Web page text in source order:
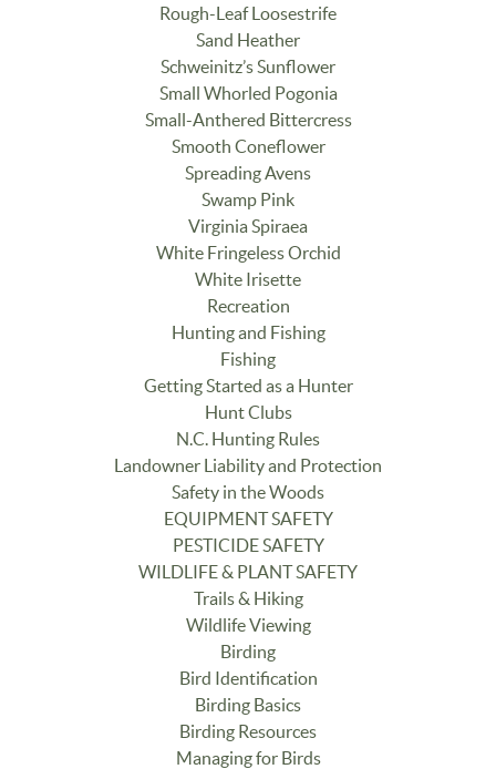
Rough-Leaf Loosestrife
Sand Heather
Schweinitz’s Sunflower
Small Whorled Pogonia
Small-Anthered Bittercress
Smooth Coneflower
Spreading Avens
Swamp Pink
Virginia Spiraea
White Fringeless Orchid
White Irisette
Recreation
Hunting and Fishing
Fishing
Getting Started as a Hunter
Hunt Clubs
N.C. Hunting Rules
Landowner Liability and Protection
Safety in the Woods
EQUIPMENT SAFETY
PESTICIDE SAFETY
WILDLIFE & PLANT SAFETY
Trails & Hiking
Wildlife Viewing
Birding
Bird Identification
Birding Basics
Birding Resources
Managing for Birds